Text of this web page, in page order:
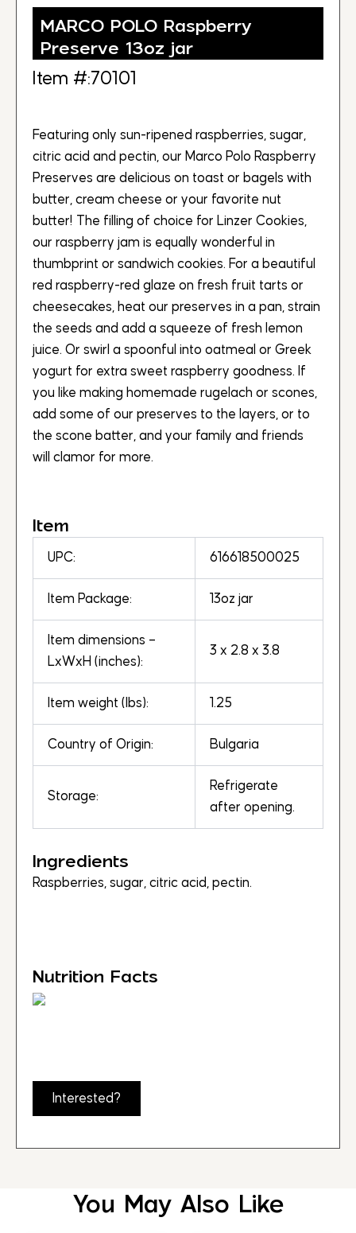
MARCO POLO Raspberry
Preserve 13oz jar
Item #:70101
Featuring only sun-ripened raspberries, sugar,
citric acid and pectin, our Marco Polo Raspberry
Preserves are delicious on toast or bagels with
butter, cream cheese or your favorite nut
butter! The filling of choice for Linzer Cookies,
our raspberry jam is equally wonderful in
thumbprint or sandwich cookies. For a beautiful
red raspberry-red glaze on fresh fruit tarts or
cheesecakes, heat our preserves in a pan, strain
the seeds and add a squeeze of fresh lemon
juice. Or swirl a spoonful into oatmeal or Greek
yogurt for extra sweet raspberry goodness. If
you like making homemade rugelach or scones,
add some of our preserves to the layers, or to
the scone batter, and your family and friends
will clamor for more.
Item
UPC: 616618500025
Item Package: 13oz jar
Item dimensions –
LxWxH (inches):
3 x 2.8 x 3.8
Item weight (lbs): 1.25
Country of Origin: Bulgaria
Storage:
Refrigerate
after opening.
Ingredients
Raspberries, sugar, citric acid, pectin.
Nutrition Facts
Interested?
You May Also Like